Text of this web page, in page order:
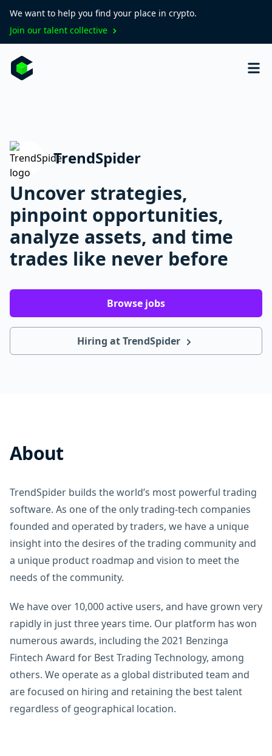
We want to help you find your place in crypto.
Join our talent collective
TrendSpider
Uncover strategies,
pinpoint opportunities,
analyze assets, and time
trades like never before
Browse jobs
Hiring at TrendSpider
About
TrendSpider builds the world’s most powerful trading
software. As one of the only trading-tech companies
founded and operated by traders, we have a unique
insight into the desires of the trading community and
a unique product roadmap and vision to meet the
needs of the community.
We have over 10,000 active users, and have grown very
rapidly in just three years time. Our platform has won
numerous awards, including the 2021 Benzinga
Fintech Award for Best Trading Technology, among
others. We operate as a global distributed team and
are focused on hiring and retaining the best talent
regardless of geographical location.